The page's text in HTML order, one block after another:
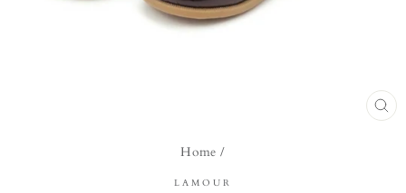
Home /
LAMOUR